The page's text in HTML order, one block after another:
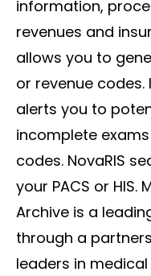
information,
revenues and
allows you to
or revenue
alerts you to
incomplete
codes. NovaRIS
your PACS or HIS.
Archive is a
through a
leaders in